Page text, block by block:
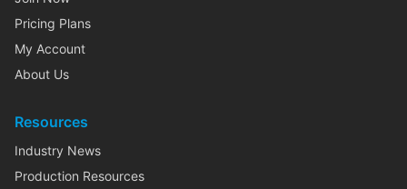
Pricing Plans
My Account
About Us
Resources
Industry News
Production Resources